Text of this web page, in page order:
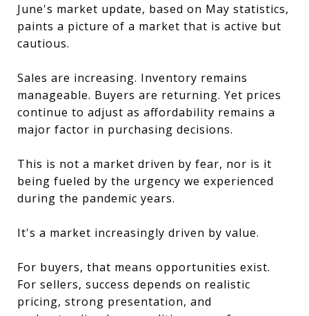
June's market update, based on May statistics,
paints a picture of a market that is active but
cautious.
Sales are increasing. Inventory remains
manageable. Buyers are returning. Yet prices
continue to adjust as affordability remains a
major factor in purchasing decisions.
This is not a market driven by fear, nor is it
being fueled by the urgency we experienced
during the pandemic years.
It's a market increasingly driven by value.
For buyers, that means opportunities exist.
For sellers, success depends on realistic
pricing, strong presentation, and